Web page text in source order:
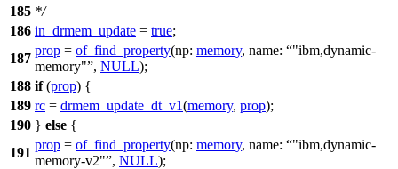
185 */
186 in_drmem_update = true;
187
prop = of_find_property(np: memory, name:
"ibm,dynamic-
memory" , NULL);
188 if(prop) {
189 rc = drmem_update_dt_v1(memory, prop);
190 } else {
191
prop = of_find_property(np: memory, name:
"ibm,dynamic-
memory-v2" , NULL);